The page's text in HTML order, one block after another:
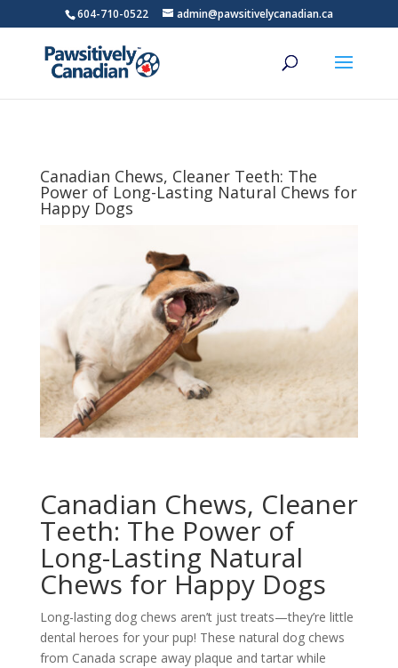
604-710-0522 admin@pawsitivelycanadian.ca
Canadian Chews, Cleaner Teeth: The
Power of Long-Lasting Natural Chews for
Happy Dogs
Canadian Chews, Cleaner
Teeth: The Power of
Long-Lasting Natural
Chews for Happy Dogs
Long-lasting dog chews aren’t just treats—they’re little
dental heroes for your pup! These natural dog chews
from Canada scrape away plaque and tartar while